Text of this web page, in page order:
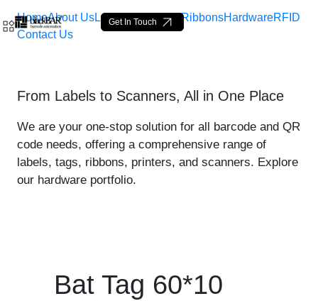
Pular para o Conteúdo principal
Bat Tag 60*10 White -
Get In Touch
HomeAbout UsLabelsLoop Tags RibbonsHardwareRFID
Contact Us
From Labels to Scanners, All in One Place
We are your one-stop solution for all barcode and QR
code needs, offering a comprehensive range of
labels, tags, ribbons, printers, and scanners. Explore
our hardware portfolio.
Bat Tag 60*10